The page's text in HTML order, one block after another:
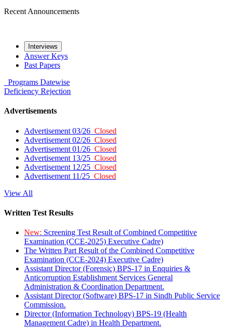
Recent Announcements
Interviews
Answer Keys
Past Papers
Programs Datewise
Deficiency Rejection
Advertisements
Advertisement 03/26 Closed
Advertisement 02/26 Closed
Advertisement 01/26 Closed
Advertisement 13/25 Closed
Advertisement 12/25 Closed
Advertisement 11/25 Closed
View All
Written Test Results
New: Screening Test Result of Combined Competitive
Examination (CCE-2025) Executive Cadre)
The Written Part Result of the Combined Competitive
Examination (CCE-2024) Executive Cadre)
Assistant Director (Forensic) BPS-17 in Enquiries &
Anticorruption Establishment Services General
Administration & Coordination Department.
Assistant Director (Software) BPS-17 in Sindh Public Service
Commission.
Director (Information Technology) BPS-19 (Health
Management Cadre) in Health Department.